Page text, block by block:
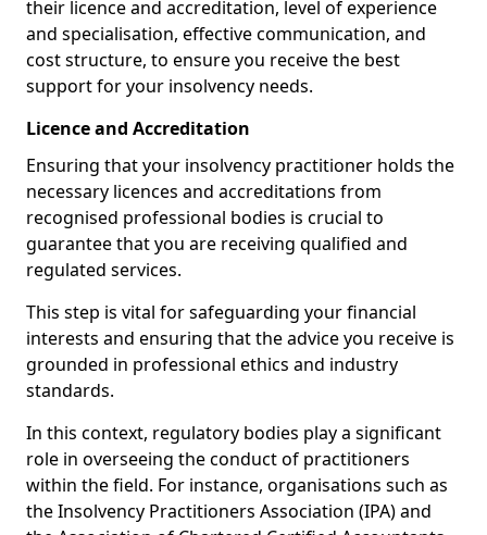
their licence and accreditation, level of experience
and specialisation, effective communication, and
cost structure, to ensure you receive the best
support for your insolvency needs.
Licence and Accreditation
Ensuring that your insolvency practitioner holds the
necessary licences and accreditations from
recognised professional bodies is crucial to
guarantee that you are receiving qualified and
regulated services.
This step is vital for safeguarding your financial
interests and ensuring that the advice you receive is
grounded in professional ethics and industry
standards.
In this context, regulatory bodies play a significant
role in overseeing the conduct of practitioners
within the field. For instance, organisations such as
the Insolvency Practitioners Association (IPA) and